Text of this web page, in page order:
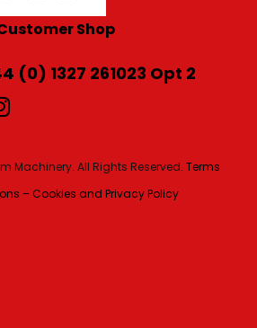
Shop
(0) 1327 261023 Opt 2
Machinery. All Rights Reserved. Terms
– Cookies and Privacy Policy